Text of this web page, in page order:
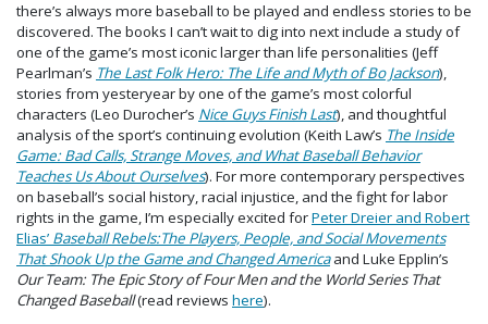
there’s always more baseball to be played and endless stories to be
discovered. The books I can’t wait to dig into next include a study of
one of the game’s most iconic larger than life personalities (Jeff
Pearlman’s The Last Folk Hero: The Life and Myth of Bo Jackson),
stories from yesteryear by one of the game’s most colorful
characters (Leo Durocher’s Nice Guys Finish Last), and thoughtful
analysis of the sport’s continuing evolution (Keith Law’s The Inside
Game: Bad Calls, Strange Moves, and What Baseball Behavior
Teaches Us About Ourselves). For more contemporary perspectives
on baseball’s social history, racial injustice, and the fight for labor
rights in the game, I’m especially excited forPeter Dreier and Robert
Elias’ Baseball Rebels:The Players, People, and Social Movements
That Shook Up the Game and Changed Americaand Luke Epplin’s
Our Team: The Epic Story of Four Men and the World Series That
Changed Baseball(read reviews here).